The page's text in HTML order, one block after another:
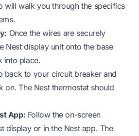
will walk you through the specifics
Once the wires are securely
Nest display unit onto the base
into place.
back to your circuit breaker and
on. The Nest thermostat should
App: Follow the on-screen
display or in the Nest app. The